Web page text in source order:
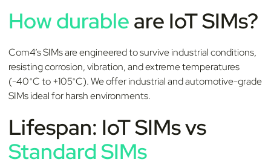
How durableare IoT SIMs?
Com4’s SIMs are engineered to survive industrial conditions,
resisting corrosion, vibration, and extreme temperatures
(-40°C to +105°C). We offer industrial and automotive-grade
SIMs ideal for harsh environments.
Lifespan: IoT SIMs vs
Standard SIMs